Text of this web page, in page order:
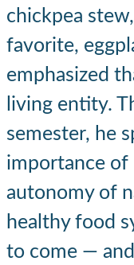
chickpea
favorite,
emphasized
living entity.
semester, he
importance
autonomy of
healthy food
to come —